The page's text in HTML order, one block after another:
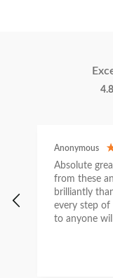
Anonymous
Absolute
from these
brilliantly
every step of
to anyone